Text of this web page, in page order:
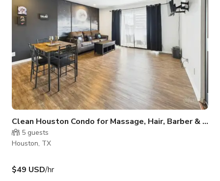
Clean Houston Condo for Massage, Hair, Barber & Content Work
5 guests
Houston, TX
$49 USD/hr